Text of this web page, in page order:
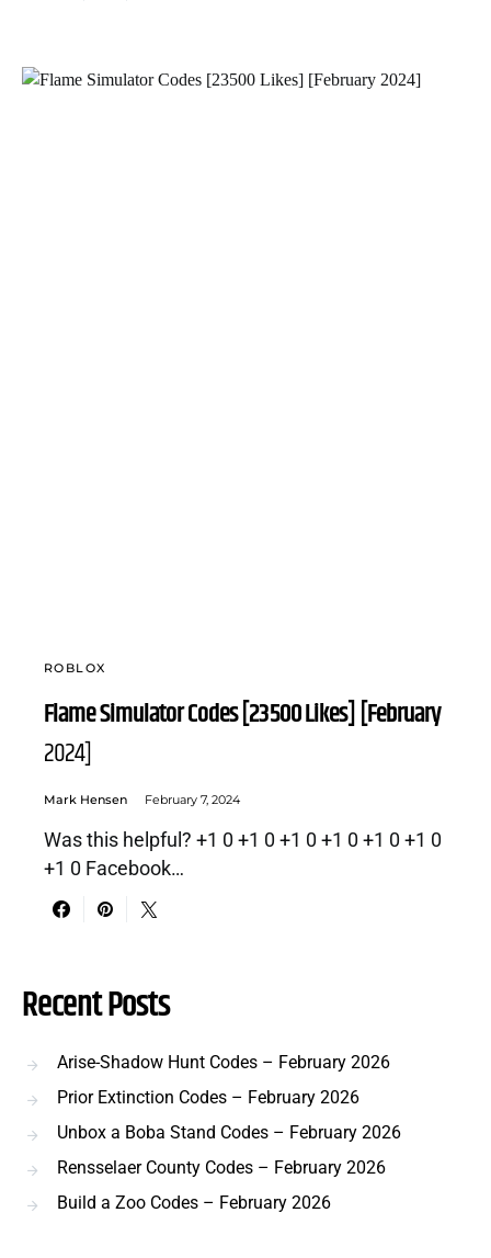
ROBLOX
Flame Simulator Codes [23500 Likes] [February
2024]
Mark Hensen February 7, 2024
Was this helpful? +1 0 +1 0 +1 0 +1 0 +1 0 +1 0
+1 0 Facebook…
Recent Posts
Arise-Shadow Hunt Codes – February 2026
Prior Extinction Codes – February 2026
Unbox a Boba Stand Codes – February 2026
Rensselaer County Codes – February 2026
Build a Zoo Codes – February 2026